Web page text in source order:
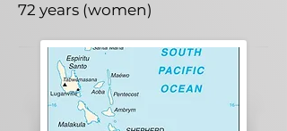
72 years (women)